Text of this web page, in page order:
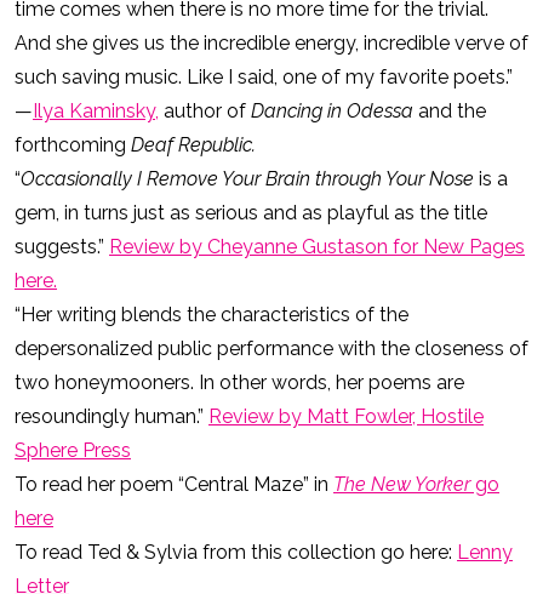
time comes when there is no more time for the trivial.
And she gives us the incredible energy, incredible verve of
such saving music. Like I said, one of my favorite poets.”
— Ilya Kaminsky, author of Dancing in Odessa and the
forthcoming Deaf Republic.
“Occasionally I Remove Your Brain through Your Nose is a
gem, in turns just as serious and as playful as the title
suggests.” Review by Cheyanne Gustason for New Pages
here.
“Her writing blends the characteristics of the
depersonalized public performance with the closeness of
two honeymooners. In other words, her poems are
resoundingly human.” Review by Matt Fowler, Hostile
Sphere Press
To read her poem “Central Maze” in The New Yorkergo
here
To read Ted & Sylvia from this collection go here: Lenny
Letter